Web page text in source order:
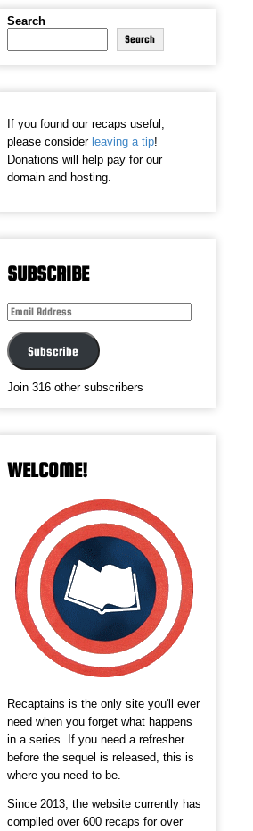
Search
Search
If you found our recaps useful,
please consider leaving a tip!
Donations will help pay for our
domain and hosting.
SUBSCRIBE
Email
Subscribe
Join 316 other subscribers
WELCOME!
Recaptains is the only site you'll ever
need when you forget what happens
in a series. If you need a refresher
before the sequel is released, this is
where you need to be.
Since 2013, the website currently has
compiled over 600 recaps for over